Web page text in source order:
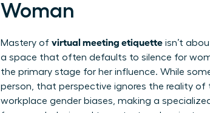
Woman
Mastery of virtual meeting etiquette isn’t
a space that often defaults to silence for
the primary stage for her influence. While
person, that perspective ignores the reality
workplace gender biases, making a